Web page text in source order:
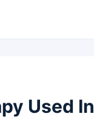
Used In